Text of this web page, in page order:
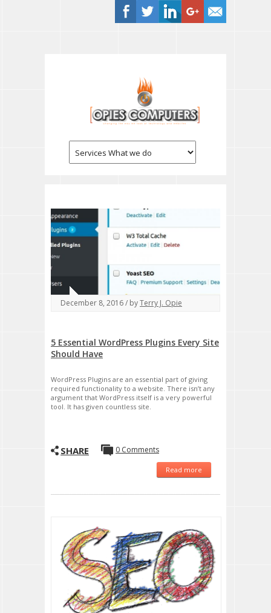
December 8, 2016 / byTerry J. Opie
5 Essential WordPress Plugins Every Site
Should Have
WordPress Plugins are an essential part of giving
required functionality to a website. There isn’t any
argument that WordPress itself is a very powerful
tool. It has given countless site.
SHARE 0 Comments
Read more